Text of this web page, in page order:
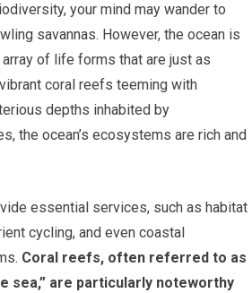
your mind may wander to
savannas. However, the ocean is
of life forms that are just as
coral reefs teeming with
depths inhabited by
the ocean’s ecosystems are rich and
essential services, such as habitat
cycling, and even coastal
Coral reefs, often referred to as
sea,” are particularly noteworthy